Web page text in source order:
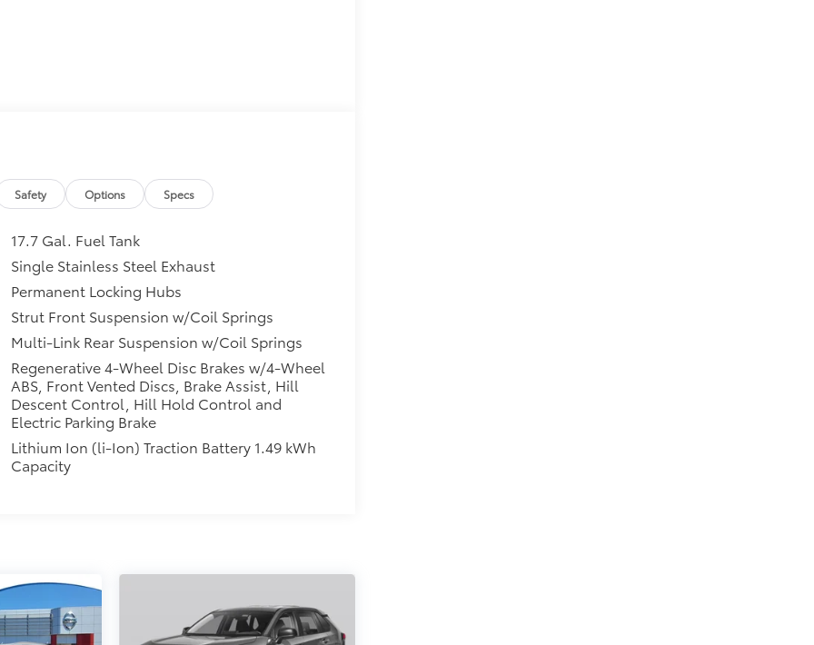
Safety Options Specs
17.7 Gal. Fuel Tank
Single Stainless Steel Exhaust
Permanent Locking Hubs
Strut Front Suspension w/Coil Springs
Multi-Link Rear Suspension w/Coil Springs
Regenerative 4-Wheel Disc Brakes w/4-Wheel
ABS, Front Vented Discs, Brake Assist, Hill
Descent Control, Hill Hold Control and
Electric Parking Brake
Lithium Ion (li-Ion) Traction Battery 1.49 kWh
Capacity